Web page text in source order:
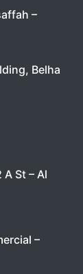
–
Belha
St – Al
–